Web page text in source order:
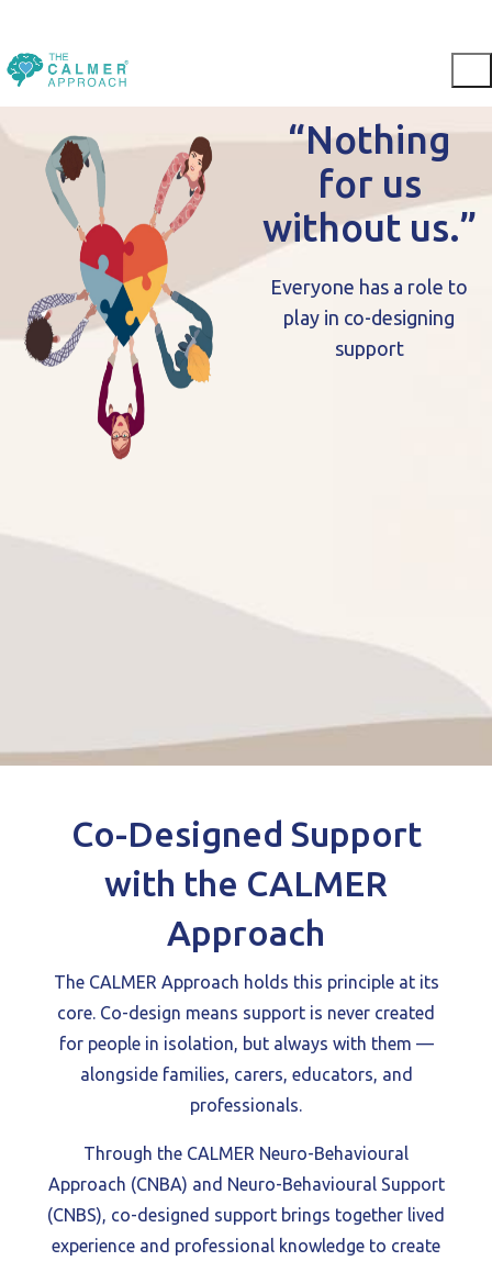
“Nothing
for us
without us.”
Everyone has a role to
play in co-designing
support
Co-Designed Support
with the CALMER
Approach
The CALMER Approach holds this principle at its
core. Co-design means support is never created
for people in isolation, but always with them —
alongside families, carers, educators, and
professionals.
Through the CALMER Neuro-Behavioural
Approach (CNBA) and Neuro-Behavioural Support
(CNBS), co-designed support brings together lived
experience and professional knowledge to create